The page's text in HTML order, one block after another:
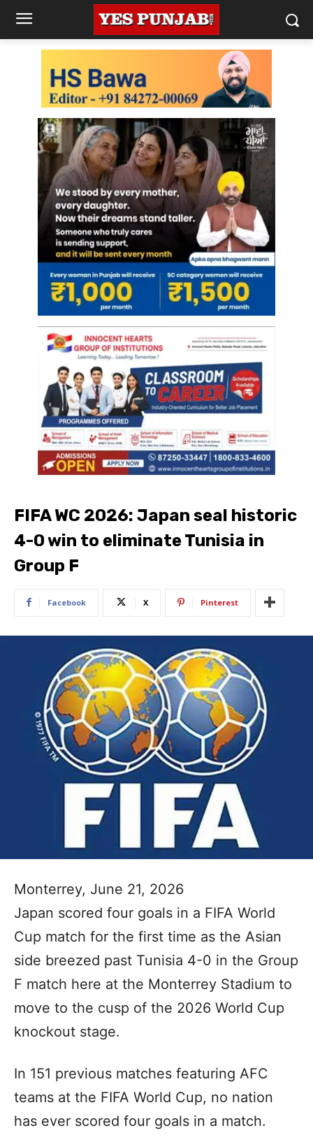
FIFA WC 2026: Japan seal historic
4-0 win to eliminate Tunisia in
Group F
Facebook X Pinterest
Monterrey, June 21, 2026
Japan scored four goals in a FIFA World
Cup match for the first time as the Asian
side breezed past Tunisia 4-0 in the Group
F match here at the Monterrey Stadium to
move to the cusp of the 2026 World Cup
knockout stage.
In 151 previous matches featuring AFC
teams at the FIFA World Cup, no nation
has ever scored four goals in a match.